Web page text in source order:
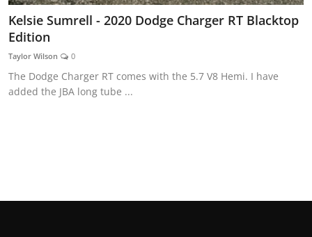
Kelsie Sumrell - 2020 Dodge Charger RT Blacktop
Edition
Taylor Wilson 0
The Dodge Charger RT comes with the 5.7 V8 Hemi. I have
added the JBA long tube ...